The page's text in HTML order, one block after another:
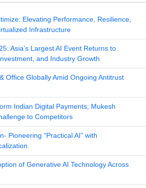
Elevating Performance, Resilience,
Infrastructure
Asia’s Largest AI Event Returns to
and Industry Growth
Office Globally Amid Ongoing Antitrust
Indian Digital Payments; Mukesh
to Competitors
Pioneering “Practical AI” with
of Generative AI Technology Across